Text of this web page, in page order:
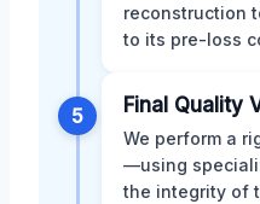
reconstruction
to its pre-loss
5 Final Quality
We perform a
—using
the integrity of